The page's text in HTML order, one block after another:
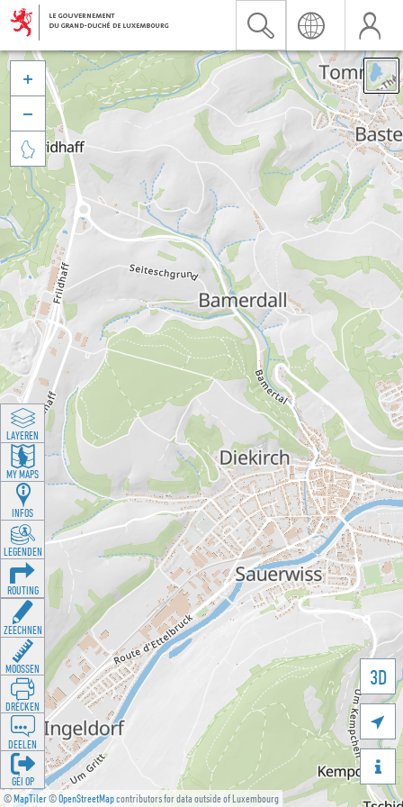
©MapTiler©OpenStreetMapcontributors for data outside of Luxembourg
3D





LAYEREN
MY MAPS
INFOS
LEGENDEN
ROUTING
ZEECHNEN
MOOSSEN
DRÉCKEN
DEELEN
GÉI OP